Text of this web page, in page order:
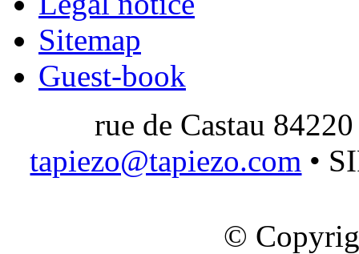
Sitemap
Guest-book
rue de Castau
tapiezo@tapiezo.com •
©